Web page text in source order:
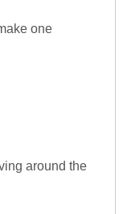
one
around the